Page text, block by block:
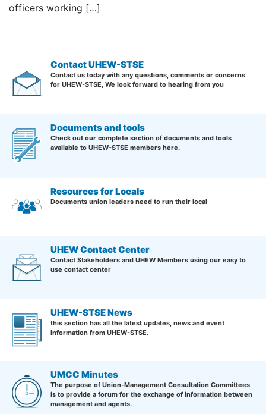
officers working […]
Contact UHEW-STSE
Contact us today with any questions, comments or concerns
for UHEW-STSE, We look forward to hearing from you
Documents and tools
Check out our complete section of documents and tools
available to UHEW-STSE members here.
Resources for Locals
Documents union leaders need to run their local
UHEW Contact Center
Contact Stakeholders and UHEW Members using our easy to
use contact center
UHEW-STSE News
this section has all the latest updates, news and event
information from UHEW-STSE.
UMCC Minutes
The purpose of Union-Management Consultation Committees
is to provide a forum for the exchange of information between
management and agents.